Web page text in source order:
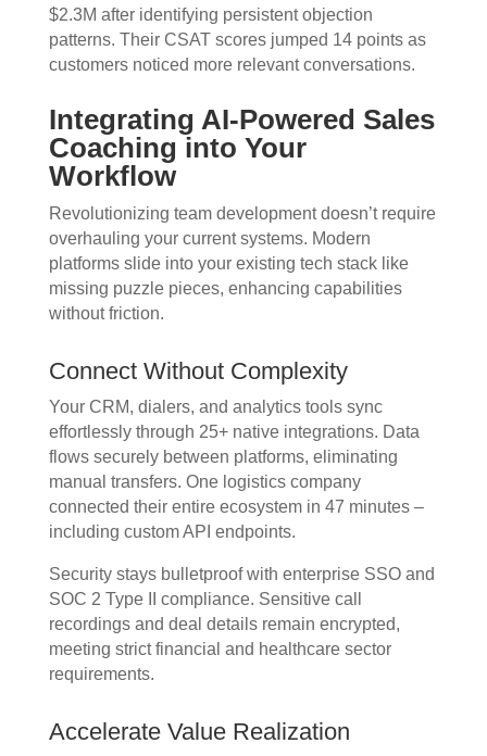
$2.3M after identifying persistent objection
patterns. Their CSAT scores jumped 14 points as
customers noticed more relevant conversations.
Integrating AI-Powered Sales
Coaching into Your
Workflow
Revolutionizing team development doesn’t require
overhauling your current systems. Modern
platforms slide into your existing tech stack like
missing puzzle pieces, enhancing capabilities
without friction.
Connect Without Complexity
Your CRM, dialers, and analytics tools sync
effortlessly through 25+ native integrations. Data
flows securely between platforms, eliminating
manual transfers. One logistics company
connected their entire ecosystem in 47 minutes –
including custom API endpoints.
Security stays bulletproof with enterprise SSO and
SOC 2 Type II compliance. Sensitive call
recordings and deal details remain encrypted,
meeting strict financial and healthcare sector
requirements.
Accelerate Value Realization